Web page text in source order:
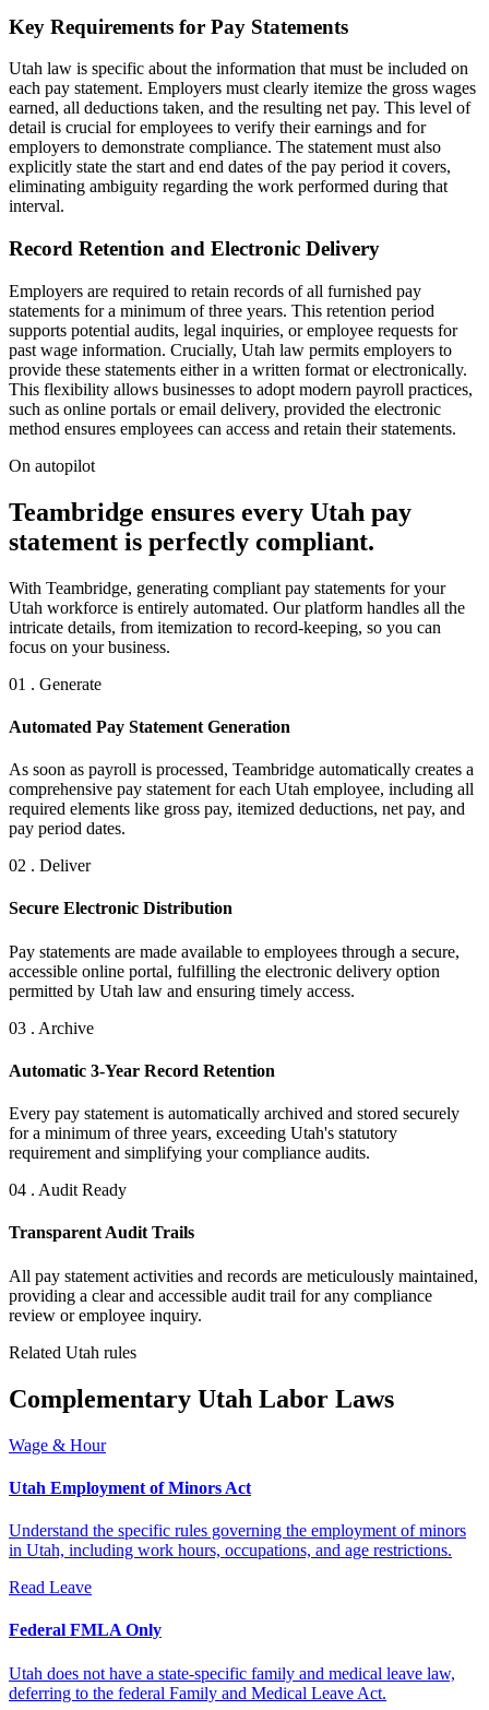
Key Requirements for Pay Statements
Utah law is specific about the information that must be included on
each pay statement. Employers must clearly itemize the gross wages
earned, all deductions taken, and the resulting net pay. This level of
detail is crucial for employees to verify their earnings and for
employers to demonstrate compliance. The statement must also
explicitly state the start and end dates of the pay period it covers,
eliminating ambiguity regarding the work performed during that
interval.
Record Retention and Electronic Delivery
Employers are required to retain records of all furnished pay
statements for a minimum of three years. This retention period
supports potential audits, legal inquiries, or employee requests for
past wage information. Crucially, Utah law permits employers to
provide these statements either in a written format or electronically.
This flexibility allows businesses to adopt modern payroll practices,
such as online portals or email delivery, provided the electronic
method ensures employees can access and retain their statements.
On autopilot
Teambridge ensures every Utah pay
statement is perfectly compliant.
With Teambridge, generating compliant pay statements for your
Utah workforce is entirely automated. Our platform handles all the
intricate details, from itemization to record-keeping, so you can
focus on your business.
01 . Generate
Automated Pay Statement Generation
As soon as payroll is processed, Teambridge automatically creates a
comprehensive pay statement for each Utah employee, including all
required elements like gross pay, itemized deductions, net pay, and
pay period dates.
02 . Deliver
Secure Electronic Distribution
Pay statements are made available to employees through a secure,
accessible online portal, fulfilling the electronic delivery option
permitted by Utah law and ensuring timely access.
03 . Archive
Automatic 3-Year Record Retention
Every pay statement is automatically archived and stored securely
for a minimum of three years, exceeding Utah's statutory
requirement and simplifying your compliance audits.
04 . Audit Ready
Transparent Audit Trails
All pay statement activities and records are meticulously maintained,
providing a clear and accessible audit trail for any compliance
review or employee inquiry.
Related Utah rules
Complementary Utah Labor Laws
Wage & Hour
Utah Employment of Minors Act
Understand the specific rules governing the employment of minors
in Utah, including work hours, occupations, and age restrictions.
Read Leave
Federal FMLA Only
Utah does not have a state-specific family and medical leave law,
deferring to the federal Family and Medical Leave Act.